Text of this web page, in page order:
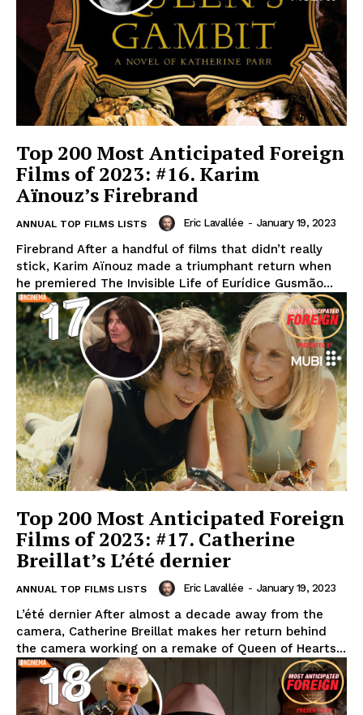
Top 200 Most Anticipated Foreign
Films of 2023: #16. Karim
Aïnouz’s Firebrand
ANNUAL TOP FILMS LISTS Eric Lavallée - January 19, 2023
Firebrand After a handful of films that didn’t really
stick, Karim Aïnouz made a triumphant return when
he premiered The Invisible Life of Eurídice Gusmão...
Top 200 Most Anticipated Foreign
Films of 2023: #17. Catherine
Breillat’s L’été dernier
ANNUAL TOP FILMS LISTS Eric Lavallée - January 19, 2023
L’été dernier After almost a decade away from the
camera, Catherine Breillat makes her return behind
the camera working on a remake of Queen of Hearts...